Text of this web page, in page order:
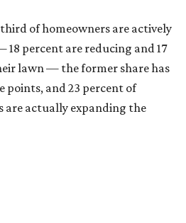
of homeowners are actively
percent are reducing and 17
lawn — the former share has
points, and 23 percent of
are actually expanding the